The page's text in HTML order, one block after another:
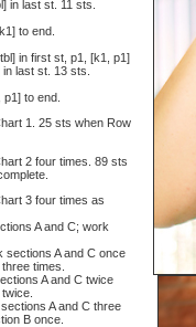
in last st. 11 sts.
to end.
in first st, p1, [k1, p1]
last st. 13 sts.
to end.
1. 25 sts when Row
2 four times. 89 sts
3 four times as
A and C; work
sections A and C once
times.
A and C twice
A and C three
B once.